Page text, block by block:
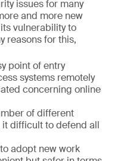
issues for many
and more new
vulnerability to
reasons for this,
point of entry
systems remotely
concerning online
of different
difficult to defend all
adopt new work